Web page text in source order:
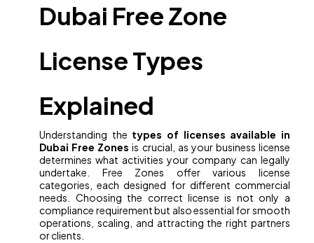
Dubai Free Zone
License Types
Explained
Understanding the types of licenses available in
Dubai Free Zones is crucial, as your business license
determines what activities your company can legally
undertake. Free Zones offer various license
categories, each designed for different commercial
needs. Choosing the correct license is not only a
compliance requirement but also essential for smooth
operations, scaling, and attracting the right partners
or clients.